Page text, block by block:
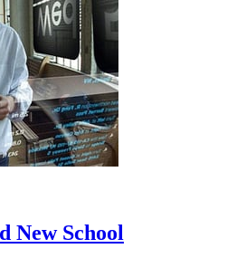
New School